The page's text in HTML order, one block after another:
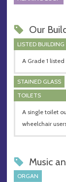
Our
LISTED BUILDING
A Grade 1
STAINED GLASS
TOILETS
A single toilet
wheelchair
Music
ORGAN